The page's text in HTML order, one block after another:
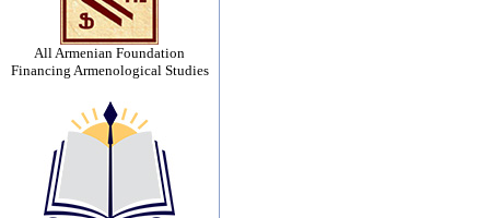
All Armenian Foundation
Financing Armenological Studies